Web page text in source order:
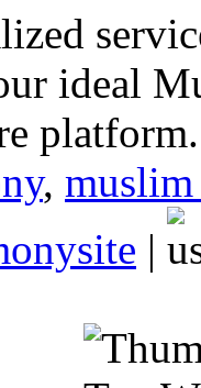
ideal
platform.
,
|